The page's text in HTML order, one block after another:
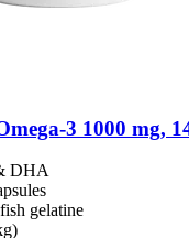
​3 1000 mg,
DHA
gelatine